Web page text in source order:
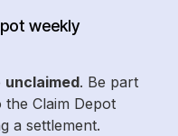
weekly
unclaimed. Be part
Claim Depot
a settlement.